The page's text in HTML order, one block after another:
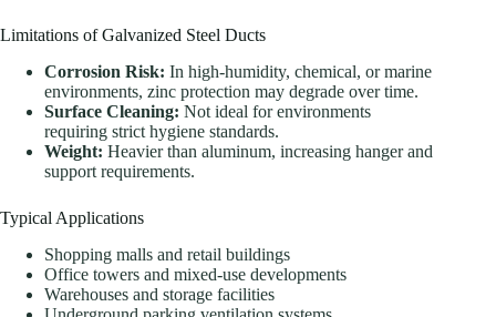
Limitations of Galvanized Steel Ducts
Corrosion Risk: In high-humidity, chemical, or marine
environments, zinc protection may degrade over time.
Surface Cleaning: Not ideal for environments
requiring strict hygiene standards.
Weight: Heavier than aluminum, increasing hanger and
support requirements.
Typical Applications
Shopping malls and retail buildings
Office towers and mixed-use developments
Warehouses and storage facilities